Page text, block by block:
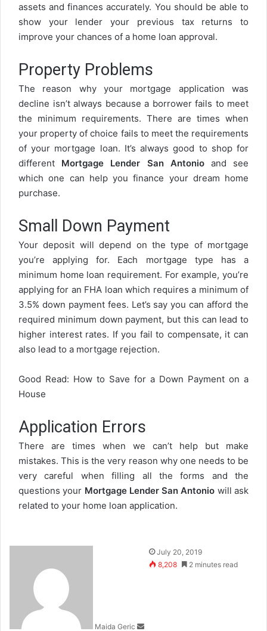
assets and finances accurately. You should be able to
show your lender your previous tax returns to
improve your chances of a home loan approval.
Property Problems
The reason why your mortgage application was
decline isn’t always because a borrower fails to meet
the minimum requirements. There are times when
your property of choice fails to meet the requirements
of your mortgage loan. It’s always good to shop for
different Mortgage Lender San Antonioand see
which one can help you finance your dream home
purchase.
Small Down Payment
Your deposit will depend on the type of mortgage
you’re applying for. Each mortgage type has a
minimum home loan requirement. For example, you’re
applying for an FHA loan which requires a minimum of
3.5% down payment fees. Let’s say you can afford the
required minimum down payment, but this can lead to
higher interest rates. If you fail to compensate, it can
also lead to a mortgage rejection.
Good Read: How to Save for a Down Payment on a
House
Application Errors
There are times when we can’t help but make
mistakes. This is the very reason why one needs to be
very careful when filling all the forms and the
questions your Mortgage Lender San Antonio will ask
related to your home loan application.
Maida Geric
Send
an
July 20, 2019
8,208
2 minutes read